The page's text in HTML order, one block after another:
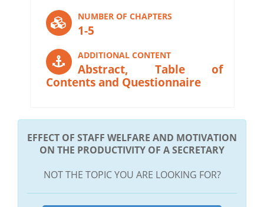
NUMBER OF CHAPTERS
1-5
ADDITIONAL CONTENT
Abstract, Table of
Contents and Questionnaire
EFFECT OF STAFF WELFARE AND MOTIVATION
ON THE PRODUCTIVITY OF A SECRETARY
NOT THE TOPIC YOU ARE LOOKING FOR?